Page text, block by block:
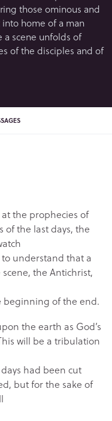
those ominous and
home of a man
a scene unfolds of
of the disciples and of
at the prophecies of
of the last days, the
understand that a
the Antichrist,
beginning of the end.
the earth as God’s
will be a tribulation
had been cut
but for the sake of